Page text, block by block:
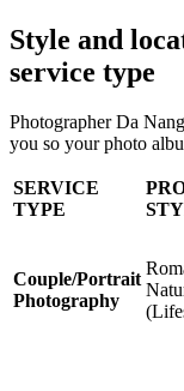
Style and
service type
Photographer Da
you so your photo
SERVICE
TYPE
Couple/Portrait
Photography